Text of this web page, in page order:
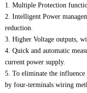
1. Multiple Protection
2. Intelligent Power
reduction.
3. Higher Voltage outputs,
4. Quick and automatic
current power supply.
5. To eliminate the influence
by four-terminals wiring